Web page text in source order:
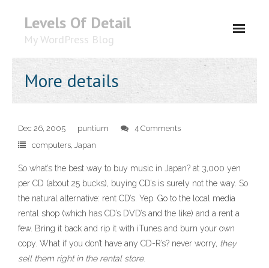
Levels Of Detail
My WordPress Blog
More details
Dec 26, 2005 puntium
4 Comments
computers, Japan
So what’s the best way to buy music in Japan? at 3,000 yen
per CD (about 25 bucks), buying CD’s is surely not the way. So
the natural alternative: rent CD’s. Yep. Go to the local media
rental shop (which has CD’s DVD’s and the like) and a rent a
few. Bring it back and rip it with iTunes and burn your own
copy. What if you don’t have any CD-R’s? never worry, they
sell them right in the rental store.